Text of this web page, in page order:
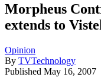
Morpheus
extends to
Opinion
By TVTechnology
Published May 16, 2007